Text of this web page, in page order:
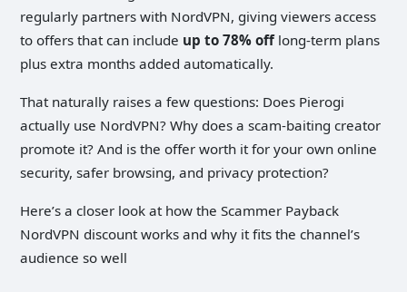
regularly partners with NordVPN, giving viewers access
to offers that can include up to 78% offlong-term plans
plus extra months added automatically.
That naturally raises a few questions: Does Pierogi
actually use NordVPN? Why does a scam-baiting creator
promote it? And is the offer worth it for your own online
security, safer browsing, and privacy protection?
Here’s a closer look at how the Scammer Payback
NordVPN discount works and why it fits the channel’s
audience so well